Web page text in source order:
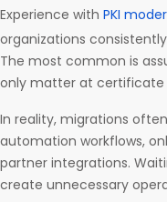
Experience with PKI
organizations
The most common is
only matter at certificate
In reality, migrations
automation workflows,
partner integrations.
create unnecessary